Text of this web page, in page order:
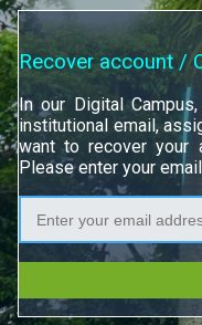
Recover account /
In our Digital
institutional email,
want to recover your
Please enter your